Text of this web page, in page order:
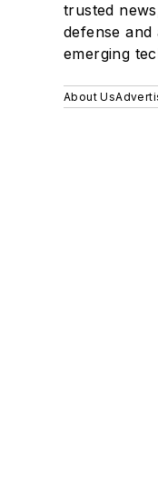
trusted
defense and
emerging
About Us